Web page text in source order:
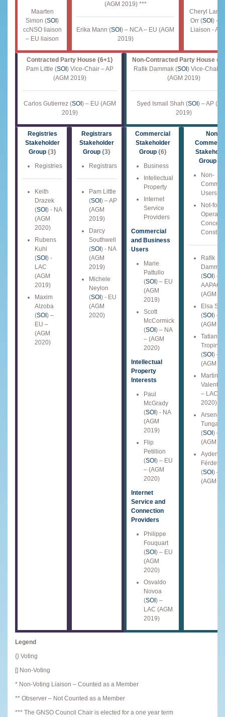
Maarten
Simon (SOI )
ccNSO liaison
– EU liaison
(AGM 2019) ***
Erika Mann (SOI ) – NCA – EU (AGM
2019)
Cheryl
Orr (SOI ) -
Liaison -
Contracted Party House {6+1}
Pam Little (SOI ) Vice-Chair – AP
(AGM 2019)
Carlos Gutierrez (SOI ) – EU (AGM
2019)
Non-Contracted Party House
Rafik Dammak (SOI ) Vice-Chair
(AGM 2019)
Syed Ismail Shah (SOI ) – AP
2019)
Registries
Stakeholder
Group{3}
Registries
Keith
Drazek
(SOI ) - NA
(AGM
2020)
Rubens
Kuhl
(SOI ) -
LAC
(AGM
2019)
Maxim
Alzoba
(SOI ) –
EU –
(AGM
2020)
Registrars
Stakeholder
Group {3}
Registrars
Pam Little
(SOI ) – AP
(AGM
2019)
Darcy
Southwell
(SOI ) - NA
(AGM
2019)
Michele
Neylon
(SOI ) - EU
(AGM
2020)
Commercial
Stakeholder
Group{6}
Business
Intellectual
Property
Internet
Service
Providers
Commercial
and Business
Users
Marie
Pattullo
(SOI ) – EU
(AGM
2019)
Scott
McCormick
(SOI ) – NA
– (AGM
2020)
Intellectual
Property
Interests
Paul
McGrady
(SOI ) - NA
(AGM
2019)
Flip
Petillion
(SOI ) – EU
– (AGM
2020)
Internet
Service and
Connection
Providers
Philippe
Fouquart
(SOI ) – EU
(AGM
2020)
Osvaldo
Novoa
(SOI ) –
LAC (AGM
2019)
Non-
Group
Non-
Users
Not-for-
Rafik
Dammak
(SOI ) -
AAPAC
(AGM
Elsa
(SOI ) –
(AGM
Tatiana
Tropina
(SOI ) –
(AGM
Martin
Valent (
– LAC
2020)
Arsene
Tungali
(SOI ) –
(AGM
Ayden
(SOI ) –
(AGM
Legend
{} Voting
[] Non-Voting
* Non-Voting Liaison – Counted as a Member
** Observer – Not Counted as a Member
*** The GNSO Council Chair is elected for a one year term